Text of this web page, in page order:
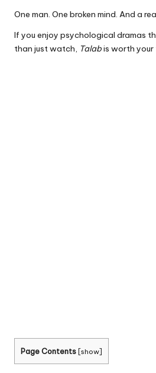
One man. One broken mind. And a
If you enjoy psychological dramas
than just watch, Talabis worth your
Page Contents [show]